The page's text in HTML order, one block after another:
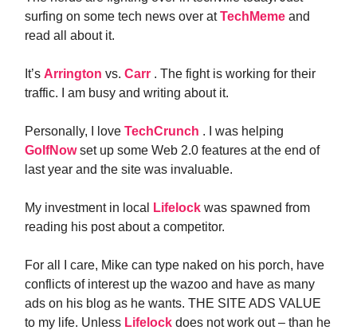
surfing on some tech news over atTechMeme and
read all about it.
It’s Arrington vs. Carr . The fight is working for their
traffic. I am busy and writing about it.
Personally, I love TechCrunch . I was helping
GolfNowset up some Web 2.0 features at the end of
last year and the site was invaluable.
My investment in local Lifelock was spawned from
reading his post about a competitor.
For all I care, Mike can type naked on his porch, have
conflicts of interest up the wazoo and have as many
ads on his blog as he wants. THE SITE ADS VALUE
to my life. Unless Lifelock does not work out – than he